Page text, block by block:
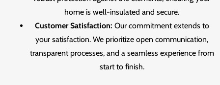
home is well-insulated and secure.
Customer Satisfaction: Our commitment extends to
your satisfaction. We prioritize open communication,
transparent processes, and a seamless experience from
start to finish.